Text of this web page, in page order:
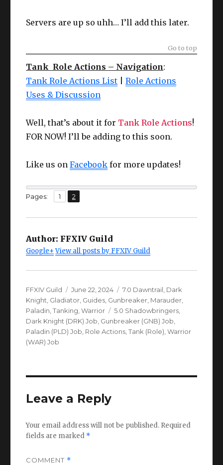
Servers are up so uhh… I’ll add this later.
Go to top
Tank Role Actions – Navigation:
Tank Role Actions List |Role Actions
Uses & Discussion
Well, that’s about it for Tank Role Actions!
FOR NOW! I’ll be adding to this soon.
Like us onFacebook for more updates!
Pages: Page
1 ,
Page
2
Author: FFXIV Guild
Google+ View all posts by FFXIV Guild
Author
FFXIV Guild
Posted
on
June 22, 2024 Categories
7.0 Dawntrail Dark
Knight Gladiator Guides Gunbreaker Marauder
Paladin ,Tanking ,Warrior Tags
5.0 Shadowbringers
Dark Knight (DRK) Job Gunbreaker (GNB) Job
Paladin (PLD) Job Role Actions ,Tank (Role) ,Warrior
(WAR) Job
Leave a Reply
Your email address will not be published. Required
fields are marked *
COMMENT *